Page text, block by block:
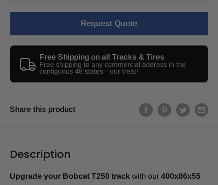
Request Quote
Free Shipping on all Tracks & Tires
Free shipping to any commercial address in the
contiguous 48 states—our treat!
Share this product
Description
Upgrade your Bobcat T250 track with our 400x86x55